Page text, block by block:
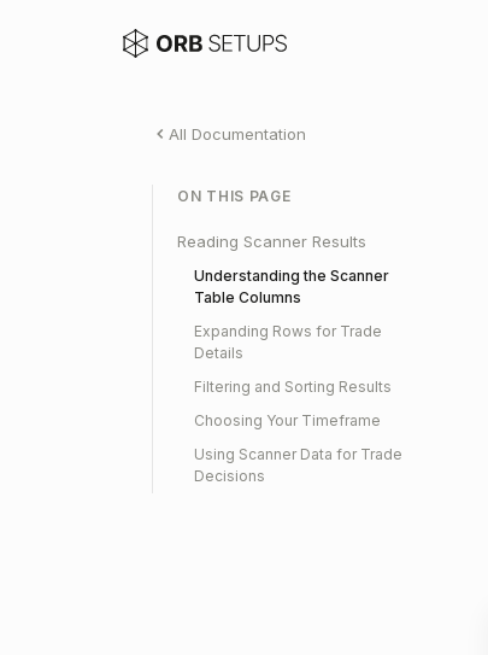
All Documentation
ON THIS PAGE
Reading Scanner Results
Understanding the Scanner
Table Columns
Expanding Rows for Trade
Details
Filtering and Sorting Results
Choosing Your Timeframe
Using Scanner Data for Trade
Decisions